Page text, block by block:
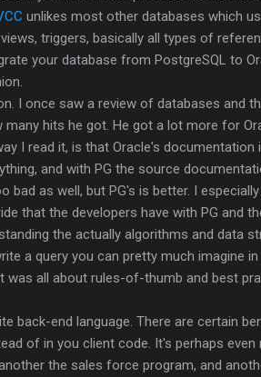
unlikes most other databases which
triggers, basically all types of
your database from PostgreSQL to
I once saw a review of databases and
many hits he got. He got a lot more for
I read it, is that Oracle's
and with PG the source
bad as well, but PG's is better. I
that the developers have with PG and
the actually algorithms and data
a query you can pretty much imagine
was all about rules-of-thumb and best
back-end language. There are certain
of in you client code. It's perhaps
the sales force program, and